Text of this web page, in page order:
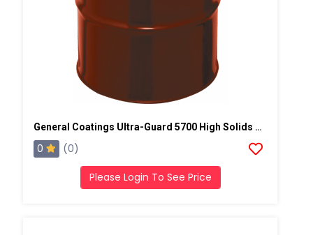
General Coatings Ultra-Guard 5700 High Solids Silicone, 50 Gallon Drum
0 (0)
Please Login To See Price